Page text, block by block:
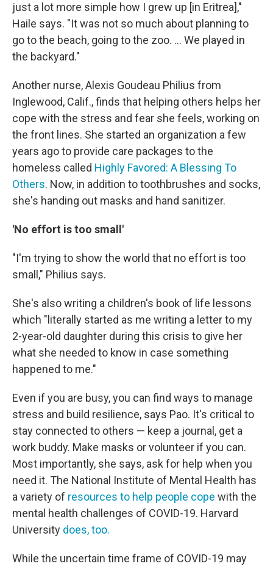
just a lot more simple how I grew up [in Eritrea],"
Haile says. "It was not so much about planning to
go to the beach, going to the zoo. ... We played in
the backyard."
Another nurse, Alexis Goudeau Philius from
Inglewood, Calif., finds that helping others helps her
cope with the stress and fear she feels, working on
the front lines. She started an organization a few
years ago to provide care packages to the
homeless called Highly Favored: A Blessing To
Others. Now, in addition to toothbrushes and socks,
she's handing out masks and hand sanitizer.
'No effort is too small'
"I'm trying to show the world that no effort is too
small," Philius says.
She's also writing a children's book of life lessons
which "literally started as me writing a letter to my
2-year-old daughter during this crisis to give her
what she needed to know in case something
happened to me."
Even if you are busy, you can find ways to manage
stress and build resilience, says Pao. It's critical to
stay connected to others — keep a journal, get a
work buddy. Make masks or volunteer if you can.
Most importantly, she says, ask for help when you
need it. The National Institute of Mental Health has
a variety of resources to help people cope with the
mental health challenges of COVID-19. Harvard
University does, too.
While the uncertain time frame of COVID-19 may